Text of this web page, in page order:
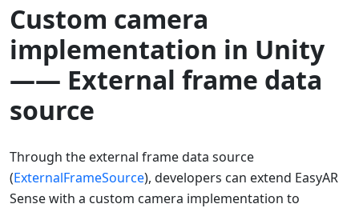
Custom camera
implementation in Unity
—— External frame data
source
Through the external frame data source
(ExternalFrameSource), developers can extend EasyAR
Sense with a custom camera implementation to